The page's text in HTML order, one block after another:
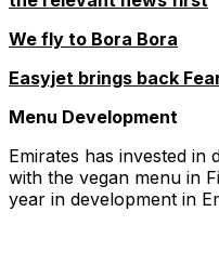
We fly to Bora Bora
Easyjet brings back
Menu Development
Emirates has invested in
with the vegan menu in
year in development in